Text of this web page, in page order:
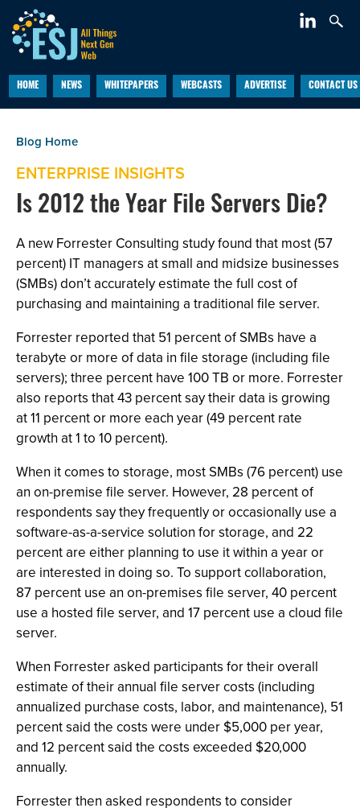
HOME NEWS WHITEPAPERS WEBCASTS ADVERTISE CONTACT US
ENTERPRISE INSIGHTS
Is 2012 the Year File Servers Die?
A new Forrester Consulting study found that most (57
percent) IT managers at small and midsize businesses
(SMBs) don’t accurately estimate the full cost of
purchasing and maintaining a traditional file server.
Forrester reported that 51 percent of SMBs have a
terabyte or more of data in file storage (including file
servers); three percent have 100 TB or more. Forrester
also reports that 43 percent say their data is growing
at 11 percent or more each year (49 percent rate
growth at 1 to 10 percent).
When it comes to storage, most SMBs (76 percent) use
an on-premise file server. However, 28 percent of
respondents say they frequently or occasionally use a
software-as-a-service solution for storage, and 22
percent are either planning to use it within a year or
are interested in doing so. To support collaboration,
87 percent use an on-premises file server, 40 percent
use a hosted file server, and 17 percent use a cloud file
server.
When Forrester asked participants for their overall
estimate of their annual file server costs (including
annualized purchase costs, labor, and maintenance), 51
percent said the costs were under $5,000 per year,
and 12 percent said the costs exceeded $20,000
annually.
Forrester then asked respondents to consider